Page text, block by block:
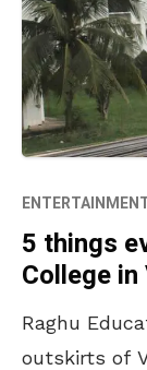
5 things
College
Raghu
outskirts of